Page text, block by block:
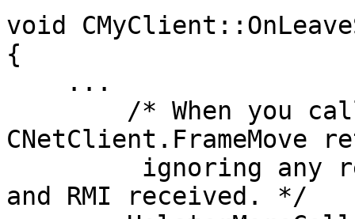
void
{
CNetClient.FrameMove
and RMI received. */